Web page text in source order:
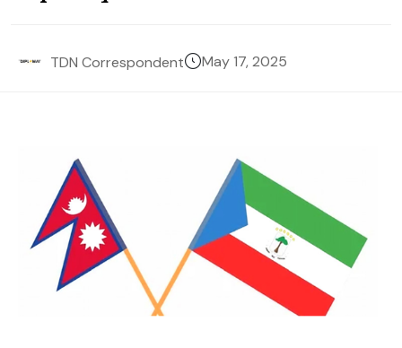
TDN Correspondent May 17, 2025